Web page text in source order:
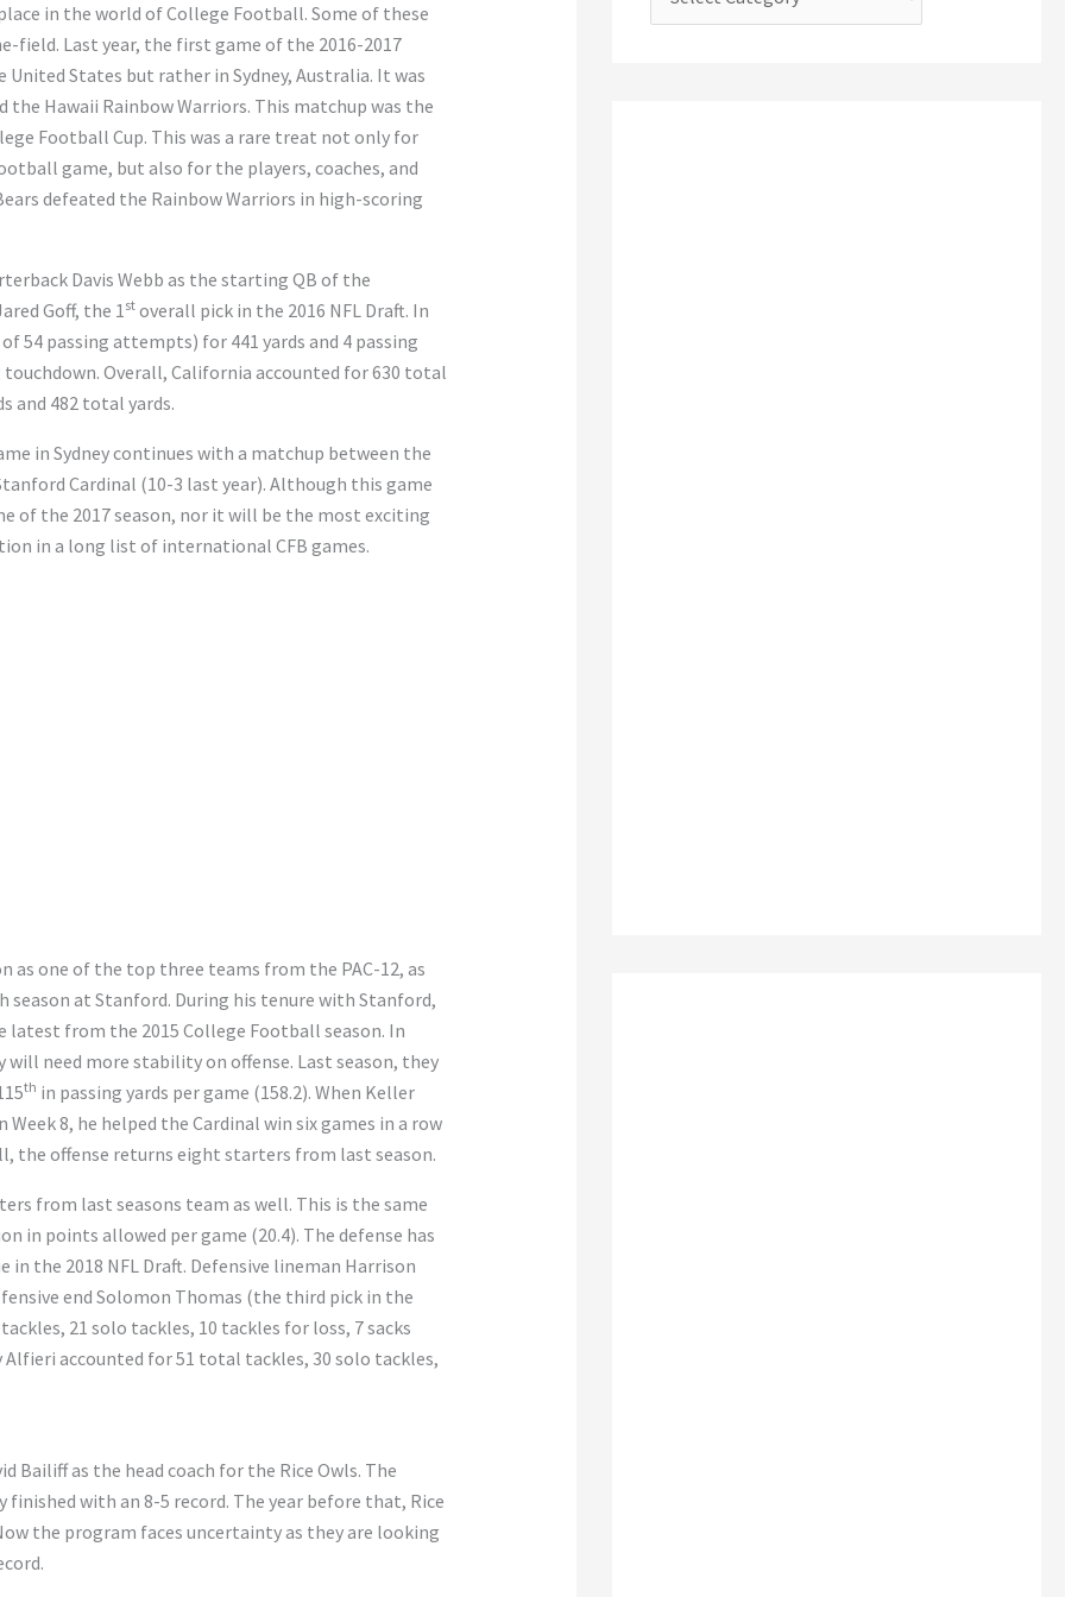
in the world of College Football. Some of these
Last year, the first game of the 2016-2017
States but rather in Sydney, Australia. It was
Hawaii Rainbow Warriors. This matchup was the
Football Cup. This was a rare treat not only for
game, but also for the players, coaches, and
defeated the Rainbow Warriors in high-scoring
Davis Webb as the starting QB of the
Goff, the 1stoverall pick in the 2016 NFL Draft. In
54 passing attempts) for 441 yards and 4 passing
Overall, California accounted for 630 total
and 482 total yards.
in Sydney continues with a matchup between the
Cardinal (10-3 last year). Although this game
of the 2017 season, nor it will be the most exciting
in a long list of international CFB games.
as one of the top three teams from the PAC-12, as
season at Stanford. During his tenure with Stanford,
latest from the 2015 College Football season. In
need more stability on offense. Last season, they
th in passing yards per game (158.2). When Keller
8, he helped the Cardinal win six games in a row
the offense returns eight starters from last season.
from last seasons team as well. This is the same
in points allowed per game (20.4). The defense has
the 2018 NFL Draft. Defensive lineman Harrison
end Solomon Thomas (the third pick in the
21 solo tackles, 10 tackles for loss, 7 sacks
accounted for 51 total tackles, 30 solo tackles,
Bailiff as the head coach for the Rice Owls. The
finished with an 8-5 record. The year before that, Rice
the program faces uncertainty as they are looking